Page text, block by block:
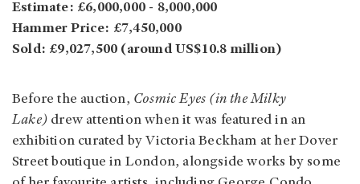
Estimate: £6,000,000 - 8,000,000
Hammer Price: £7,450,000
Sold: £9,027,500 (around US$10.8 million)
Before the auction, Cosmic Eyes (in the Milky
Lake) drew attention when it was featured in an
exhibition curated by Victoria Beckham at her Dover
Street boutique in London, alongside works by some